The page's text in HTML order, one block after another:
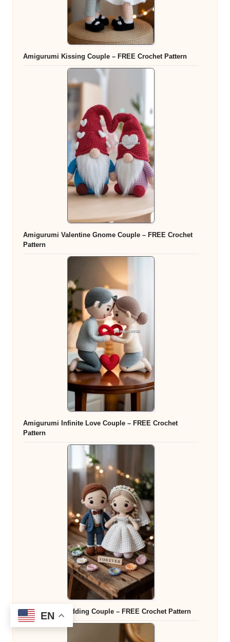
Amigurumi Kissing Couple – FREE Crochet Pattern
Amigurumi Valentine Gnome Couple – FREE Crochet
Pattern
Amigurumi Infinite Love Couple – FREE Crochet
Pattern
Amigurumi Wedding Couple – FREE Crochet Pattern
EN